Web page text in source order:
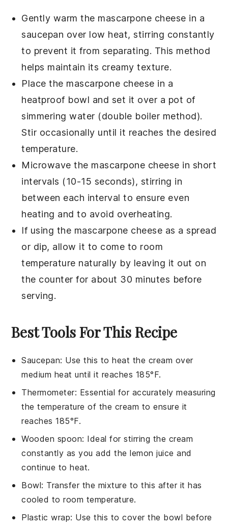
Gently warm the mascarpone cheese in a
saucepan over low heat, stirring constantly
to prevent it from separating. This method
helps maintain its creamy texture.
Place the mascarpone cheese in a
heatproof bowl and set it over a pot of
simmering water (double boiler method).
Stir occasionally until it reaches the desired
temperature.
Microwave the mascarpone cheese in short
intervals (10-15 seconds), stirring in
between each interval to ensure even
heating and to avoid overheating.
If using the mascarpone cheese as a spread
or dip, allow it to come to room
temperature naturally by leaving it out on
the counter for about 30 minutes before
serving.
Best Tools For This Recipe
Saucepan: Use this to heat the cream over
medium heat until it reaches 185°F.
Thermometer: Essential for accurately measuring
the temperature of the cream to ensure it
reaches 185°F.
Wooden spoon: Ideal for stirring the cream
constantly as you add the lemon juice and
continue to heat.
Bowl: Transfer the mixture to this after it has
cooled to room temperature.
Plastic wrap: Use this to cover the bowl before